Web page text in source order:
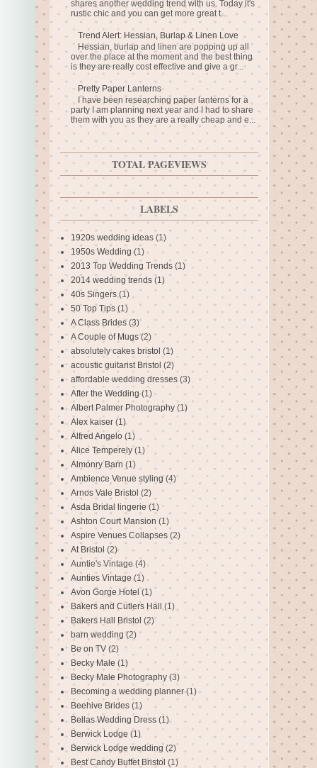
shares another wedding trend with us. Today it's
rustic chic and you can get more great t...
Trend Alert: Hessian, Burlap & Linen Love
Hessian, burlap and linen are popping up all
over the place at the moment and the best thing
is they are really cost effective and give a gr...
Pretty Paper Lanterns
I have been researching paper lanterns for a
party I am planning next year and I had to share
them with you as they are a really cheap and e...
TOTAL PAGEVIEWS
LABELS
1920s wedding ideas (1)
1950s Wedding (1)
2013 Top Wedding Trends (1)
2014 wedding trends (1)
40s Singers (1)
50 Top Tips (1)
A Class Brides (3)
A Couple of Mugs (2)
absolutely cakes bristol (1)
acoustic guitarist Bristol (2)
affordable wedding dresses (3)
After the Wedding (1)
Albert Palmer Photography (1)
Alex kaiser (1)
Alfred Angelo (1)
Alice Temperely (1)
Almonry Barn (1)
Ambience Venue styling (4)
Arnos Vale Bristol (2)
Asda Bridal lingerie (1)
Ashton Court Mansion (1)
Aspire Venues Collapses (2)
At Bristol (2)
Auntie's Vintage(4)
Aunties Vintage (1)
Avon Gorge Hotel (1)
Bakers and Cutlers Hall (1)
Bakers Hall Bristol (2)
barn wedding (2)
Be on TV (2)
Becky Male (1)
Becky Male Photography (3)
Becoming a wedding planner (1)
Beehive Brides (1)
Bellas Wedding Dress (1)
Berwick Lodge (1)
Berwick Lodge wedding (2)
Best Candy Buffet Bristol (1)